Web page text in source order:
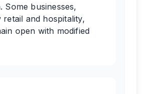
Some businesses,
retail and hospitality,
open with modified